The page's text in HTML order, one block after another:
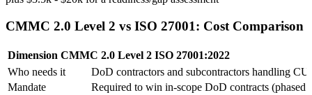
CMMC 2.0 Level 2 vs ISO 27001: Cost Comparison
Dimension CMMC 2.0 Level 2 ISO 27001:2022
Who needs it
DoD contractors and subcontractors handling CUI
Mandate
Required to win in-scope DoD contracts